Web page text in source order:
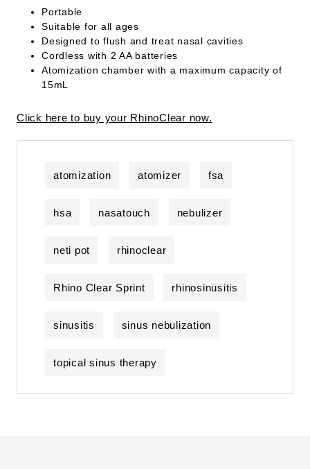
Portable
Suitable for all ages
Designed to flush and treat nasal cavities
Cordless with 2 AA batteries
Atomization chamber with a maximum capacity of
15mL
Click here to buy your RhinoClear now.
atomization atomizer fsa
hsa nasatouch nebulizer
neti pot rhinoclear
Rhino Clear Sprint rhinosinusitis
sinusitis sinus nebulization
topical sinus therapy